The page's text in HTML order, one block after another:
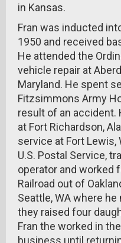
in Kansas.
Fran was inducted
1950 and received
He attended the
vehicle repair at
Maryland. He spent
Fitzsimmons Army
result of an accident.
at Fort Richardson,
service at Fort Lewis,
U.S. Postal Service,
operator and worked
Railroad out of
Seattle, WA where he
they raised four
Fran the worked in
business until